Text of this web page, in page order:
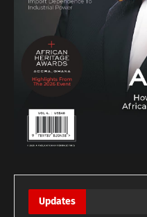
Updates